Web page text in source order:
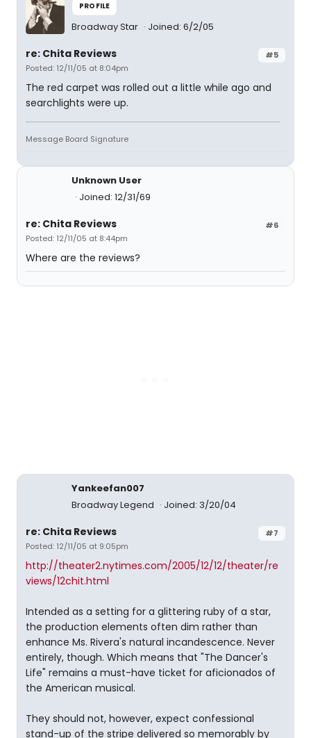
PROFILE
Broadway Star Joined: 6/2/05
#5
re: Chita Reviews
Posted: 12/11/05 at 8:04pm
The red carpet was rolled out a little while ago and
searchlights were up.
Message Board Signature
Unknown User
Joined: 12/31/69
#6
re: Chita Reviews
Posted: 12/11/05 at 8:44pm
Where are the reviews?
Yankeefan007
Broadway Legend
Joined: 3/20/04
#7
re: Chita Reviews
Posted: 12/11/05 at 9:05pm
http://theater2.nytimes.com/2005/12/12/theater/re
views/12chit.html
Intended as a setting for a glittering ruby of a star,
the production elements often dim rather than
enhance Ms. Rivera's natural incandescence. Never
entirely, though. Which means that "The Dancer's
Life" remains a must-have ticket for aficionados of
the American musical.
They should not, however, expect confessional
stand-up of the stripe delivered so memorably by